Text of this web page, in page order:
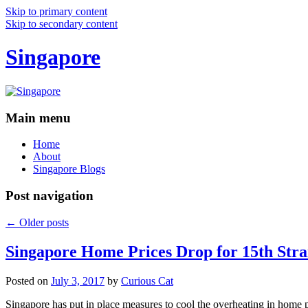
Skip to primary content
Skip to secondary content
Singapore
Main menu
Home
About
Singapore Blogs
Post navigation
← Older posts
Singapore Home Prices Drop for 15th
Posted on July 3, 2017 by Curious Cat
Singapore has put in place measures to cool the overheating in